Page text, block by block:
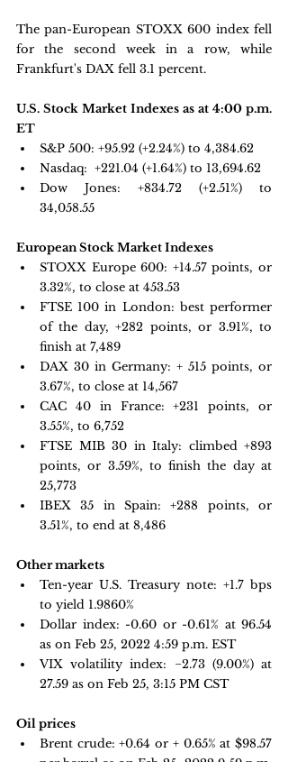
The pan-European STOXX 600 index fell
for the second week in a row, while
Frankfurt's DAX fell 3.1 percent.
U.S. Stock Market Indexes as at 4:00 p.m.
ET
S&P 500: +95.92 (+2.24%) to 4,384.62
Nasdaq: +221.04 (+1.64%) to 13,694.62
Dow Jones: +834.72 (+2.51%) to
34,058.55
European Stock Market Indexes
STOXX Europe 600: +14.57 points, or
3.32%, to close at 453.53
FTSE 100 in London: best performer
of the day, +282 points, or 3.91%, to
finish at 7,489
DAX 30 in Germany: + 515 points, or
3.67%, to close at 14,567
CAC 40 in France: +231 points, or
3.55%, to 6,752
FTSE MIB 30 in Italy: climbed +893
points, or 3.59%, to finish the day at
25,773
IBEX 35 in Spain: +288 points, or
3.51%, to end at 8,486
Other markets
Ten-year U.S. Treasury note: +1.7 bps
to yield 1.9860%
Dollar index: -0.60 or -0.61% at 96.54
as on Feb 25, 2022 4:59 p.m. EST
VIX volatility index: −2.73 (9.00%) at
27.59 as on Feb 25, 3:15 PM CST
Oil prices
Brent crude: +0.64 or + 0.65% at $98.57